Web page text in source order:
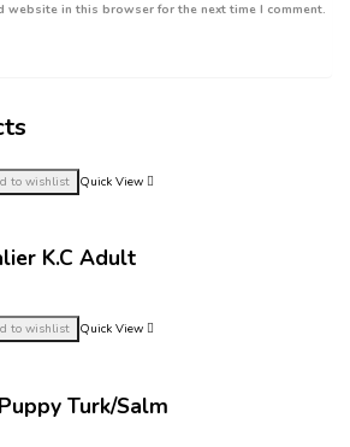
website in this browser for the next time I comment.
to wishlist
Quick View
K.C Adult
to wishlist
Quick View
Turk/Salm